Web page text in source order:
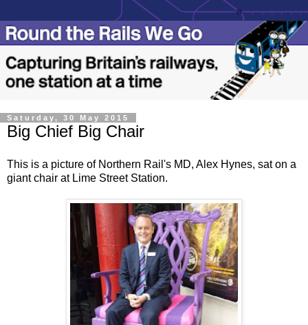
Saturday, 30 May 2015
Big Chief Big Chair
This is a picture of Northern Rail's MD, Alex Hynes, sat on a
giant chair at Lime Street Station.